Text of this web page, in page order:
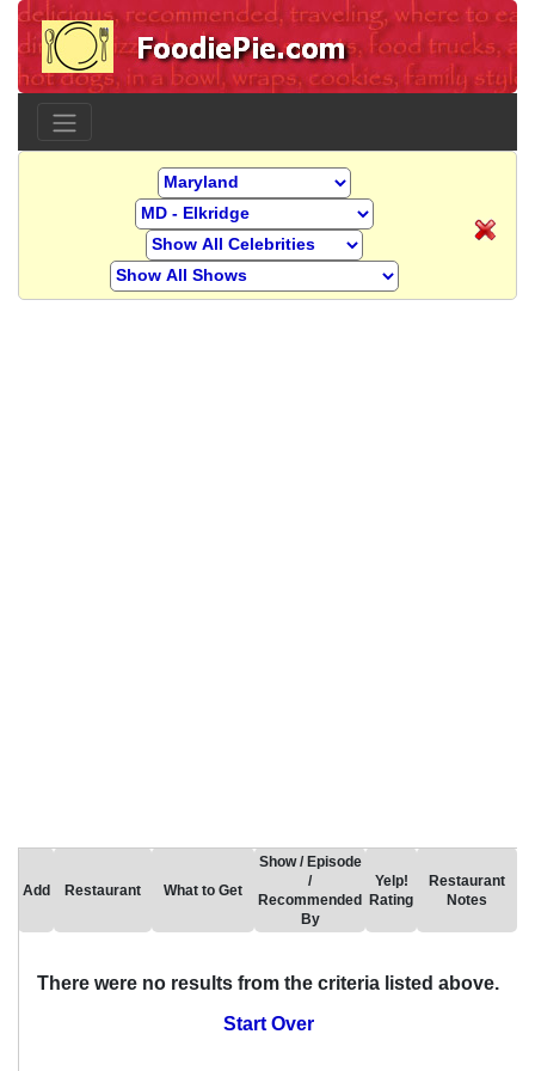
Add Restaurant What to Get
Show / Episode
/
Recommended
By
Yelp!
Rating
Restaurant
Notes
There were no results from the criteria listed above.
Start Over